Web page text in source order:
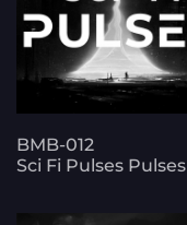
BMB-012
Sci Fi Pulses Pulses